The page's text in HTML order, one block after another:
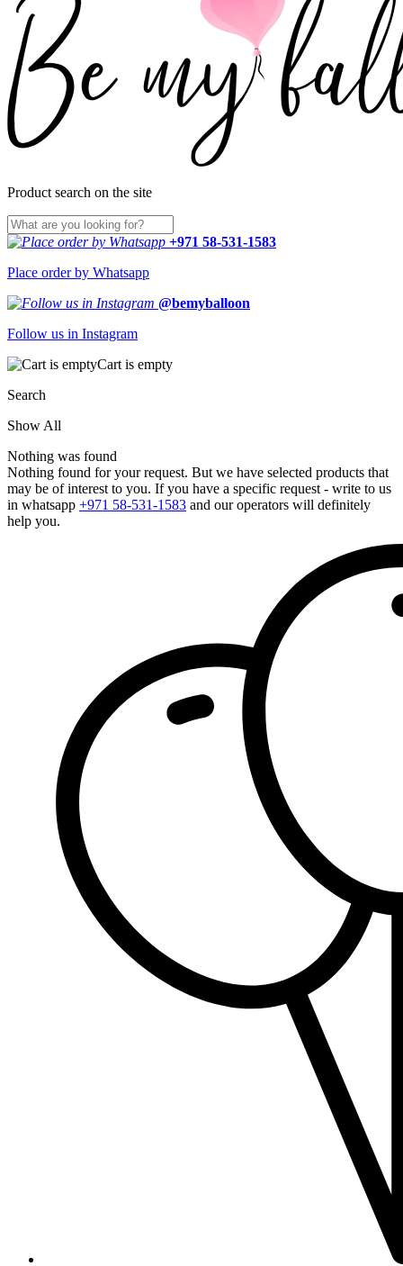
Product search on the site
+971 58-531-1583
Place order by Whatsapp
@bemyballoon
Follow us in Instagram
Cart is empty
Search
Show All
Nothing was found
Nothing found for your request. But we have selected products that
may be of interest to you. If you have a specific request - write to us
in whatsapp +971 58-531-1583 and our operators will definitely
help you.